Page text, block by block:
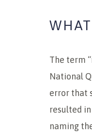
The term
National
error that
resulted
naming